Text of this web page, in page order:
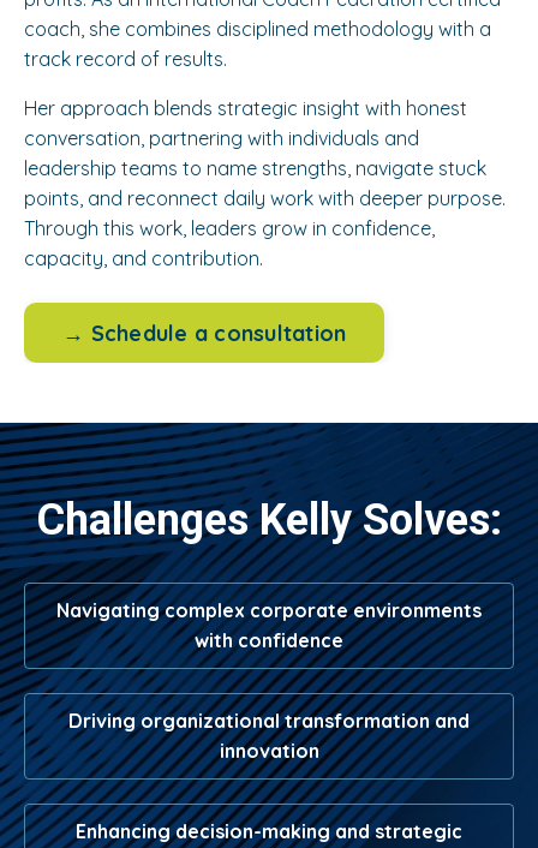
coach, she combines disciplined methodology with a
track record of results.
Her approach blends strategic insight with honest
conversation, partnering with individuals and
leadership teams to name strengths, navigate stuck
points, and reconnect daily work with deeper purpose.
Through this work, leaders grow in confidence,
capacity, and contribution.
→ Schedule a consultation
Challenges Kelly Solves:
Navigating complex corporate environments
with confidence
Driving organizational transformation and
innovation
Enhancing decision-making and strategic